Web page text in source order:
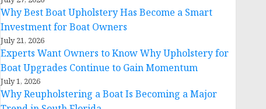
Why Best Boat Upholstery Has Become a Smart
Investment for Boat Owners
July 21, 2026
Experts Want Owners to Know Why Upholstery for
Boat Upgrades Continue to Gain Momentum
July 1, 2026
Why Reupholstering a Boat Is Becoming a Major